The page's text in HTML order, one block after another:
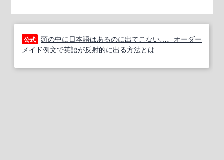
公式 頭の中に日本語はあるのに出てこない…。オーダー
メイド例文で英語が反射的に出る方法とは